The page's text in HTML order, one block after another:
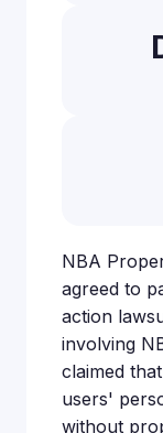
NBA
agreed to
action
involving
claimed
users'
without